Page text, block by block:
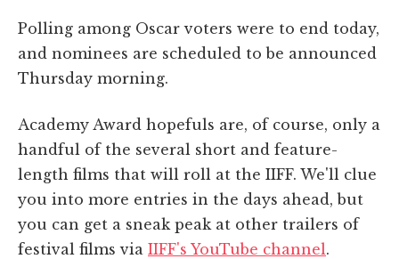
Polling among Oscar voters were to end today,
and nominees are scheduled to be announced
Thursday morning.
Academy Award hopefuls are, of course, only a
handful of the several short and feature-
length films that will roll at the IIFF. We'll clue
you into more entries in the days ahead, but
you can get a sneak peak at other trailers of
festival films via IIFF's YouTube channel.